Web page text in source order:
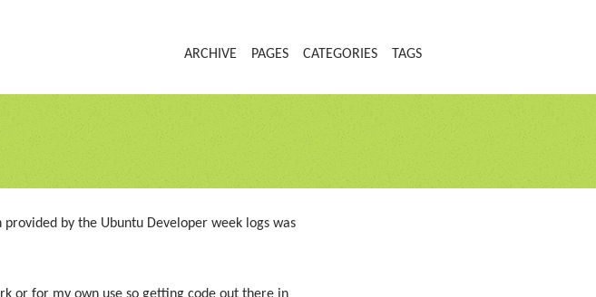
ARCHIVE PAGES CATEGORIES TAGS
by the Ubuntu Developer week logs was